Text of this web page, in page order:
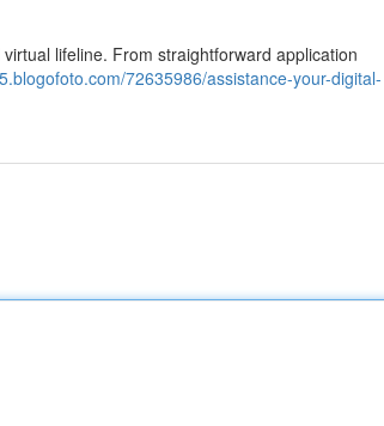
lifeline. From straightforward application
72635986/assistance-your-digital-